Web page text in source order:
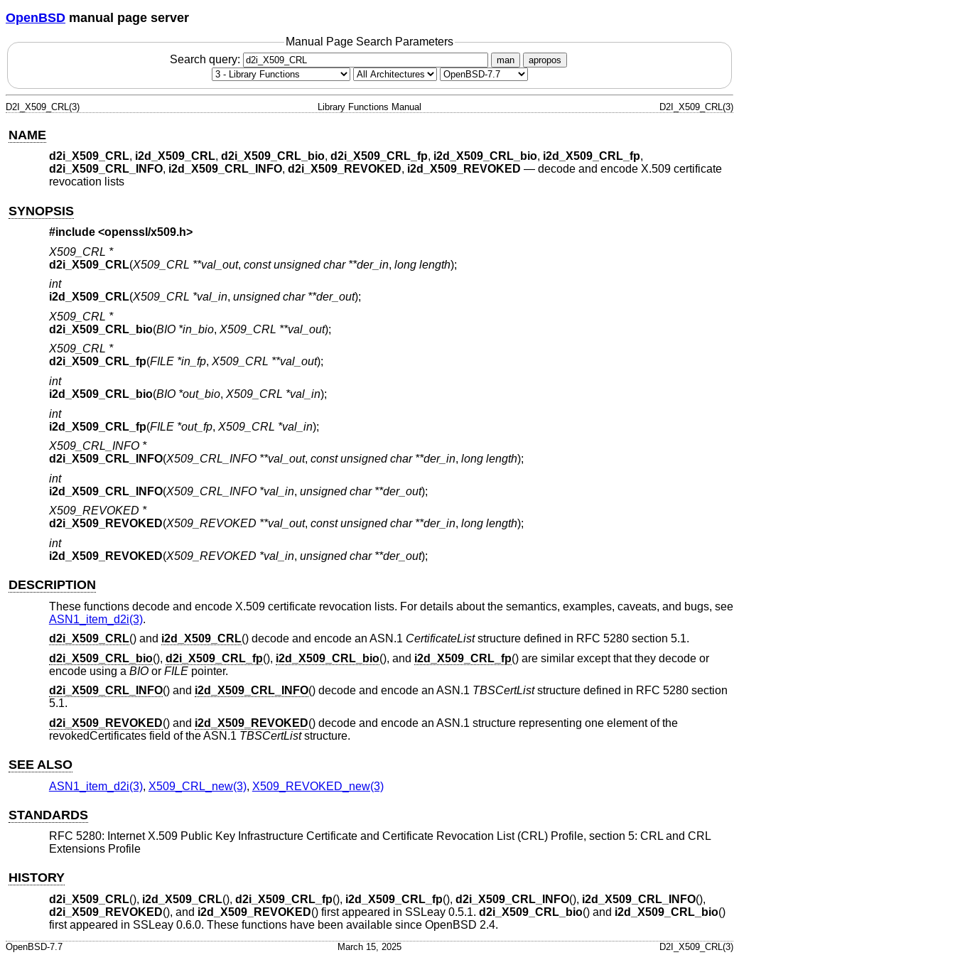
OpenBSD manual page server
Manual Page Search Parameters
Search query:
man apropos
D2I_X509_CRL(3) Library Functions Manual D2I_X509_CRL(3)
NAME
d2i_X509_CRL, i2d_X509_CRL, d2i_X509_CRL_bio, d2i_X509_CRL_fp, i2d_X509_CRL_bio, i2d_X509_CRL_fp,
d2i_X509_CRL_INFO, i2d_X509_CRL_INFO, d2i_X509_REVOKED, i2d_X509_REVOKED — decode and encode X.509 certificate
revocation lists
SYNOPSIS
#include <openssl/x509.h>
X509_CRL *
d2i_X509_CRL(X509_CRL **val_out, const unsigned char **der_in, long length);
int
i2d_X509_CRL(X509_CRL *val_in, unsigned char **der_out);
X509_CRL *
d2i_X509_CRL_bio(BIO *in_bio, X509_CRL **val_out);
X509_CRL *
d2i_X509_CRL_fp(FILE *in_fp, X509_CRL **val_out);
int
i2d_X509_CRL_bio(BIO *out_bio, X509_CRL *val_in);
int
i2d_X509_CRL_fp(FILE *out_fp, X509_CRL *val_in);
X509_CRL_INFO *
d2i_X509_CRL_INFO(X509_CRL_INFO **val_out, const unsigned char **der_in, long length);
int
i2d_X509_CRL_INFO(X509_CRL_INFO *val_in, unsigned char **der_out);
X509_REVOKED *
d2i_X509_REVOKED(X509_REVOKED **val_out, const unsigned char **der_in, long length);
int
i2d_X509_REVOKED(X509_REVOKED *val_in, unsigned char **der_out);
DESCRIPTION
These functions decode and encode X.509 certificate revocation lists. For details about the semantics, examples, caveats, and bugs, see
ASN1_item_d2i(3).
d2i_X509_CRL() and i2d_X509_CRL() decode and encode an ASN.1 CertificateListstructure defined in RFC 5280 section 5.1.
d2i_X509_CRL_bio(), d2i_X509_CRL_fp(), i2d_X509_CRL_bio(), and i2d_X509_CRL_fp() are similar except that they decode or
encode using a BIOor FILEpointer.
d2i_X509_CRL_INFO() and i2d_X509_CRL_INFO() decode and encode an ASN.1 TBSCertListstructure defined in RFC 5280 section
5.1.
d2i_X509_REVOKED() and i2d_X509_REVOKED() decode and encode an ASN.1 structure representing one element of the
revokedCertificates field of the ASN.1 TBSCertListstructure.
SEE ALSO
ASN1_item_d2i(3), X509_CRL_new(3), X509_REVOKED_new(3)
STANDARDS
RFC 5280: Internet X.509 Public Key Infrastructure Certificate and Certificate Revocation List (CRL) Profile, section 5: CRL and CRL
Extensions Profile
HISTORY
d2i_X509_CRL(), i2d_X509_CRL(), d2i_X509_CRL_fp(), i2d_X509_CRL_fp(), d2i_X509_CRL_INFO(), i2d_X509_CRL_INFO(),
d2i_X509_REVOKED(), and i2d_X509_REVOKED() first appeared in SSLeay 0.5.1. d2i_X509_CRL_bio() and i2d_X509_CRL_bio()
first appeared in SSLeay 0.6.0. These functions have been available since OpenBSD 2.4.
OpenBSD-7.7 March 15, 2025 D2I_X509_CRL(3)